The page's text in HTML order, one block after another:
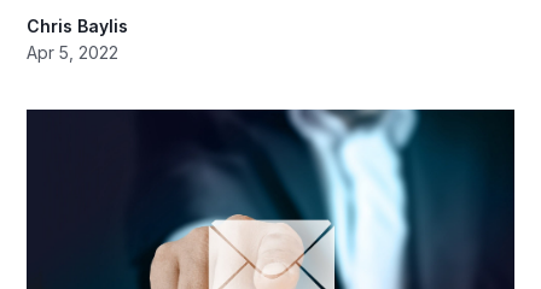
Chris Baylis
Apr 5, 2022